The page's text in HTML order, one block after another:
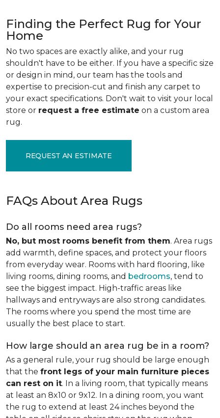
Finding the Perfect Rug for Your
Home
No two spaces are exactly alike, and your rug
shouldn't have to be either. If you have a specific size
or design in mind, our team has the tools and
expertise to precision-cut and finish any carpet to
your exact specifications. Don't wait to visit your local
store or request a free estimate on a custom area
rug.
REQUEST AN ESTIMATE
FAQs About Area Rugs
Do all rooms need area rugs?
No, but most rooms benefit from them. Area rugs
add warmth, define spaces, and protect your floors
from everyday wear. Rooms with hard flooring, like
living rooms, dining rooms, and bedrooms, tend to
see the biggest impact. High-traffic areas like
hallways and entryways are also strong candidates.
The rooms where you spend the most time are
usually the best place to start.
How large should an area rug be in a room?
As a general rule, your rug should be large enough
that the front legs of your main furniture pieces
can rest on it. In a living room, that typically means
at least an 8x10 or 9x12. In a dining room, you want
the rug to extend at least 24 inches beyond the